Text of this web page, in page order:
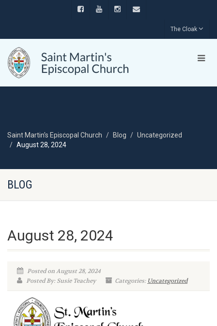
The Cloak
Saint Martin's Episcopal Church Blog
Uncategorized
August 28, 2024
BLOG
August 28, 2024
Posted on August 28, 2024
Posted By: Susie Teachey
Categories: Uncategorized